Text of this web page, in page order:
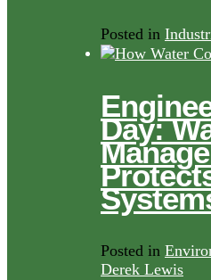
Posted in
Day:
Posted in
Derek Lewis